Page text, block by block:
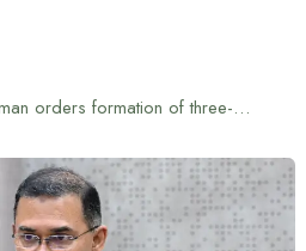
Prime Minister Tarique Rahman orders formation of three-member high-level committee to ensure safe food